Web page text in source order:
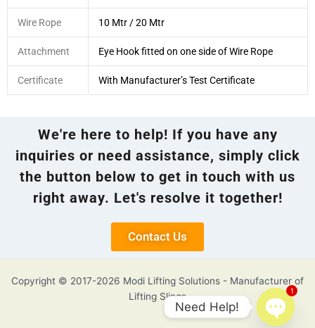
Wire Rope 10 Mtr / 20 Mtr
Attachment Eye Hook fitted on one side of Wire Rope
Certificate With Manufacturer’s Test Certificate
We're here to help! If you have any
inquiries or need assistance, simply click
the button below to get in touch with us
right away. Let's resolve it together!
Contact Us
Copyright © 2017-2026 Modi Lifting Solutions - Manufacturer of
Lifting Slings
Need Help!
1